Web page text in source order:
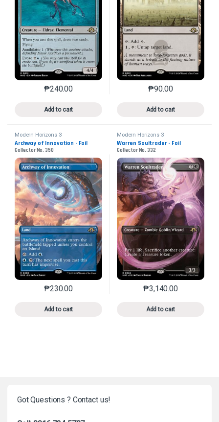
₱240.00
Add to cart
This product has multiple variants. The options may
₱90.00
Add to cart
This product has
Modern Horizons 3
Archway of Innovation - Foil
Collector No. 350
₱230.00
Add to cart
This product has multiple variants. The options may
Modern Horizons 3
Warren Soultrader - Foil
Collector No. 332
₱3,140.00
Add to cart
This product has
Got Questions ? Contact us!